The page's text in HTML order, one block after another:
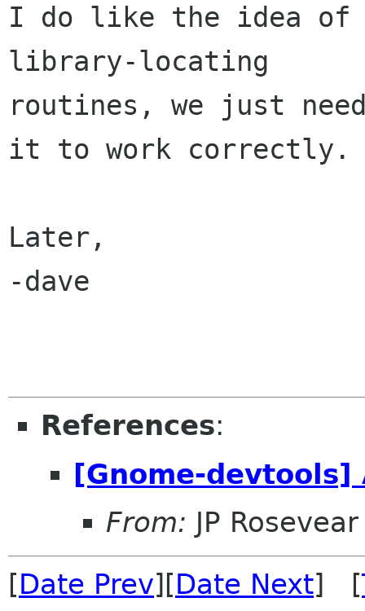
I do like the idea of
library-locating
routines, we just
it to work correctly.
Later,
-dave
References:
[Gnome-
From: JP Rosevear
[Date Prev][Date Next] [